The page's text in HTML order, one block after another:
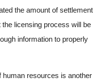
the amount of settlement
the licensing process will be
information to properly
human resources is another